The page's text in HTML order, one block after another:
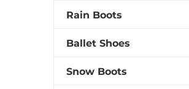
Rain Boots
Ballet Shoes
Snow Boots